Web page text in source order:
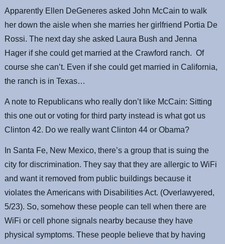
Apparently Ellen DeGeneres asked John McCain to walk
her down the aisle when she marries her girlfriend Portia De
Rossi. The next day she asked Laura Bush and Jenna
Hager if she could get married at the Crawford ranch. Of
course she can’t. Even if she could get married in California,
the ranch is in Texas…
A note to Republicans who really don’t like McCain: Sitting
this one out or voting for third party instead is what got us
Clinton 42. Do we really want Clinton 44 or Obama?
In Santa Fe, New Mexico, there’s a group that is suing the
city for discrimination. They say that they are allergic to WiFi
and want it removed from public buildings because it
violates the Americans with Disabilities Act. (Overlawyered,
5/23). So, somehow these people can tell when there are
WiFi or cell phone signals nearby because they have
physical symptoms. These people believe that by having